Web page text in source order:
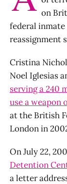
on
federal
reassignment
Cristina
Noel Iglesias
serving a 240
use a weapon
at the British
London in
On July 22,
Detention
a letter